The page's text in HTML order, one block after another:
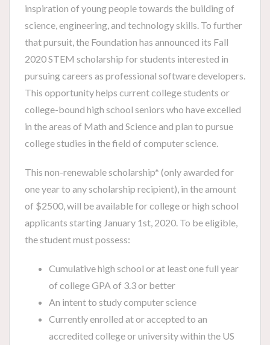
inspiration of young people towards the building of
science, engineering, and technology skills. To further
that pursuit, the Foundation has announced its Fall
2020 STEM scholarship for students interested in
pursuing careers as professional software developers.
This opportunity helps current college students or
college-bound high school seniors who have excelled
in the areas of Math and Science and plan to pursue
college studies in the field of computer science.
This non-renewable scholarship* (only awarded for
one year to any scholarship recipient), in the amount
of $2500, will be available for college or high school
applicants starting January 1st, 2020. To be eligible,
the student must possess:
Cumulative high school or at least one full year
of college GPA of 3.3 or better
An intent to study computer science
Currently enrolled at or accepted to an
accredited college or university within the US